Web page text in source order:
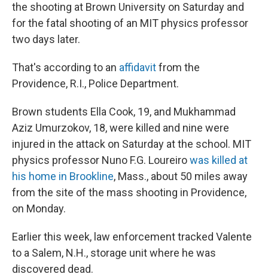
the shooting at Brown University on Saturday and
for the fatal shooting of an MIT physics professor
two days later.
That's according to an affidavitfrom the
Providence, R.I., Police Department.
Brown students Ella Cook, 19, and Mukhammad
Aziz Umurzokov, 18, were killed and nine were
injured in the attack on Saturday at the school. MIT
physics professor Nuno F.G. Loureirowas killed at
his home in Brookline, Mass., about 50 miles away
from the site of the mass shooting in Providence,
on Monday.
Earlier this week, law enforcement tracked Valente
to a Salem, N.H., storage unit where he was
discovered dead.